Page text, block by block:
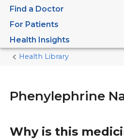
Find a Doctor
For Patients
Health Insights
Home
Health Library
Phenylephrine
Why is this